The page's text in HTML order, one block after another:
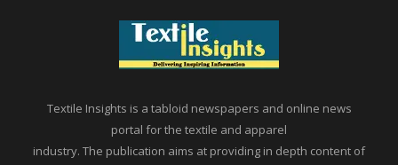
Textile Insights is a tabloid newspapers and online news
portal for the textile and apparel
industry. The publication aims at providing in depth content of